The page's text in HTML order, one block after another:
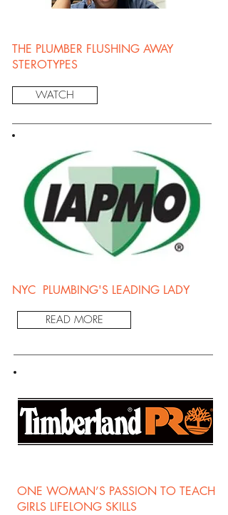
THE PLUMBER FLUSHING AWAY
STEROTYPES
WATCH
NYC PLUMBING'S LEADING LADY
READ MORE
ONE WOMAN’S PASSION TO TEACH
GIRLS LIFELONG SKILLS